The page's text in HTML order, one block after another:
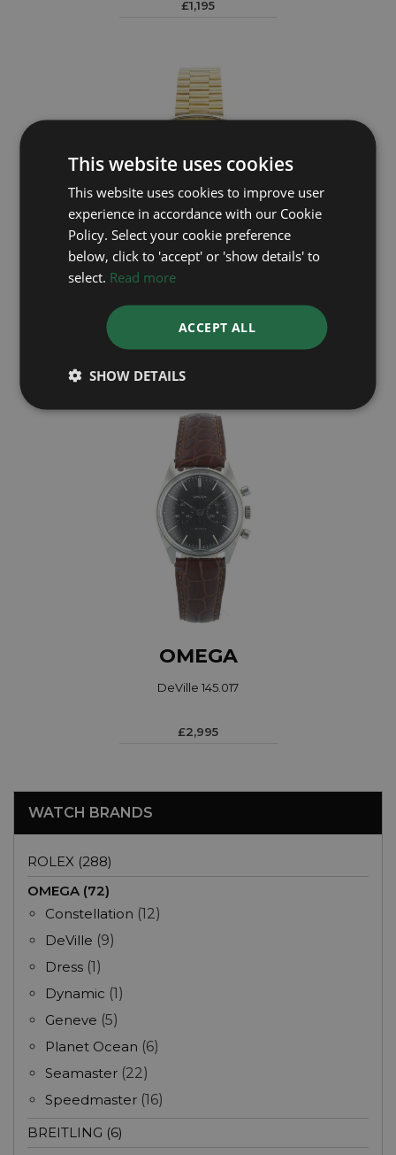
£1,195
DeVille 7115545
£2,995
OMEGA
DeVille 145.017
£2,995
WATCH BRANDS
ROLEX (288)
OMEGA (72)
Constellation (12)
DeVille (9)
Dress (1)
Dynamic (1)
Geneve (5)
Planet Ocean (6)
Seamaster (22)
Speedmaster (16)
BREITLING (6)
This website uses cookies
This website uses cookies to improve user
experience in accordance with our Cookie
Policy. Select your cookie preference
below, click to 'accept' or 'show details' to
select. Read more
ACCEPT ALL
SHOW DETAILS